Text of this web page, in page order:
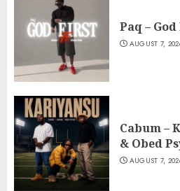
Paq –
AUGUST 7,
Cabum –
& Obed
AUGUST 7,